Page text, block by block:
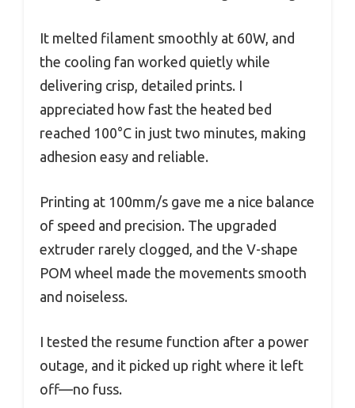
It melted filament smoothly at 60W, and
the cooling fan worked quietly while
delivering crisp, detailed prints. I
appreciated how fast the heated bed
reached 100°C in just two minutes, making
adhesion easy and reliable.
Printing at 100mm/s gave me a nice balance
of speed and precision. The upgraded
extruder rarely clogged, and the V-shape
POM wheel made the movements smooth
and noiseless.
I tested the resume function after a power
outage, and it picked up right where it left
off—no fuss.